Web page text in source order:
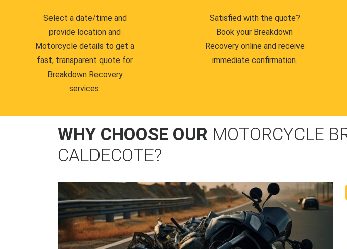
Select a date/time and
provide location and
Motorcycle details to get a
fast, transparent quote for
Breakdown Recovery
services.
Satisfied with the quote?
Book your Breakdown
Recovery online and receive
immediate confirmation.
WHY CHOOSE OUR MOTORCYCLE
CALDECOTE?